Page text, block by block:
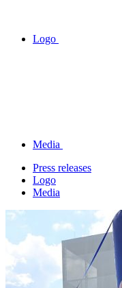
Logo
Media
Press releases
Logo
Media